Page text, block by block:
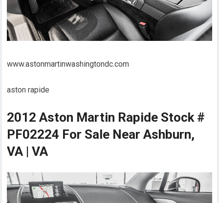
www.astonmartinwashingtondc.com
aston rapide
2012 Aston Martin Rapide Stock #
PF02224 For Sale Near Ashburn,
VA | VA